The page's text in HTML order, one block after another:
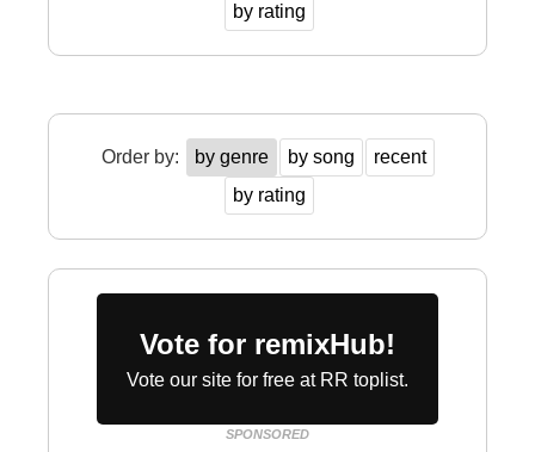
by rating
Order by: by genre by song
recent
by rating
Vote for remixHub!
Vote our site for free at RR toplist.
SPONSORED